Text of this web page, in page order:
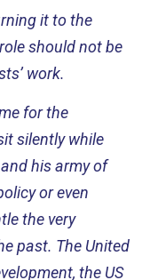
it to the
should not be
work.
for the
silently while
his army of
or even
the very
past. The United
the US